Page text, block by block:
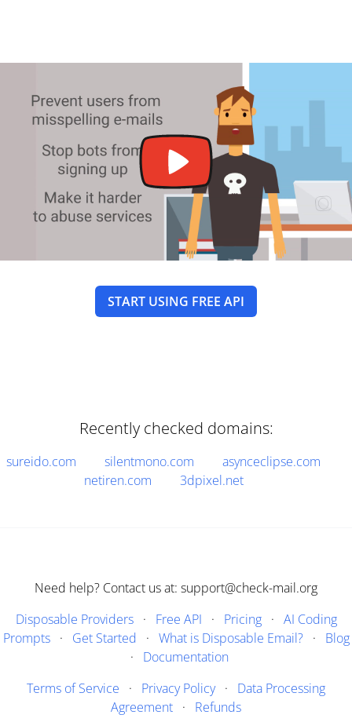
START USING FREE API
Recently checked domains:
sureido.com silentmono.com
asynceclipse.com
netiren.com
3dpixel.net
Need help? Contact us at: support@check-mail.org
Disposable Providers· Free API · Pricing· AI Coding
Prompts· Get Started · What is Disposable Email?· Blog
· Documentation
Terms of Service · Privacy Policy· Data Processing
Agreement · Refunds